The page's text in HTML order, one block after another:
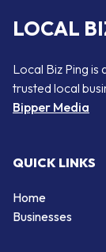
LOCAL
Local Biz Ping
trusted local
Bipper Media
QUICK LINKS
Home
Businesses